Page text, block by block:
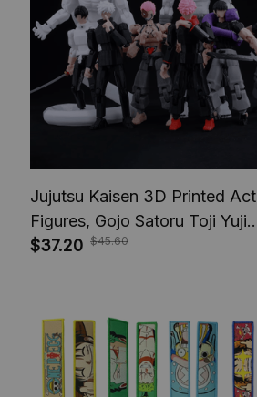
Jujutsu Kaisen 3D Printed
Figures, Gojo Satoru Toji Yuji
Sukuna Anime Action Figures,
$37.20 $45.60